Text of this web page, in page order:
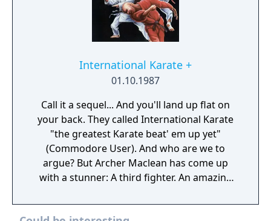
International Karate +
01.10.1987
Call it a sequel... And you'll land up flat on
your back. They called International Karate
"the greatest Karate beat' em up yet"
(Commodore User). And who are we to
argue? But Archer Maclean has come up
with a stunner: A third fighter. An amazing
(including double head-kick and a